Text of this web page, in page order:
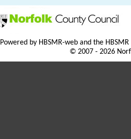
Powered by HBSMR-web and the
© 2007 - 2026